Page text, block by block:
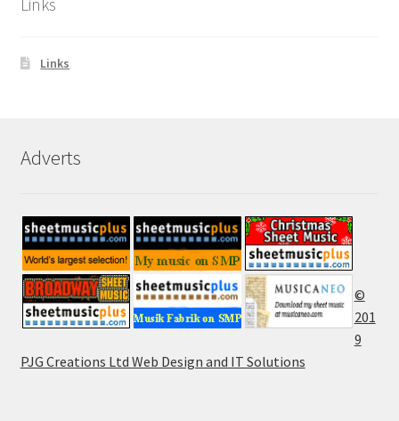
Links
Adverts
©
201
9
PJG Creations Ltd Web Design and IT Solutions